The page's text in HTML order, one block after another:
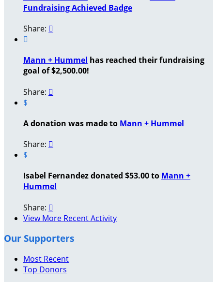
Fundraising Achieved Badge
Share: 

Mann + Hummel has reached their fundraising
goal of $2,500.00!
Share: 
$
A donation was made to Mann + Hummel
Share: 
$
Isabel Fernandez donated $53.00 to Mann +
Hummel
Share: 
View More Recent Activity
Our Supporters
Most Recent
Top Donors